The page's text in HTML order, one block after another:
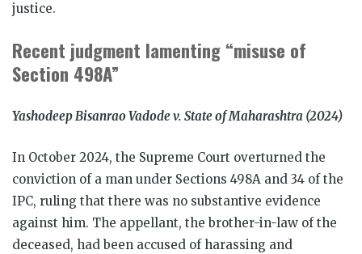
justice.
Recent judgment lamenting “misuse of
Section 498A”
Yashodeep Bisanrao Vadode v. State of Maharashtra (2024)
In October 2024, the Supreme Court overturned the
conviction of a man under Sections 498A and 34 of the
IPC, ruling that there was no substantive evidence
against him. The appellant, the brother-in-law of the
deceased, had been accused of harassing and